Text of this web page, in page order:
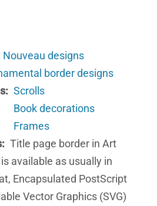
Nouveau designs
border designs
Scrolls
Book decorations
Frames
Title page border in Art
available as usually in
Encapsulated PostScript
Vector Graphics (SVG)